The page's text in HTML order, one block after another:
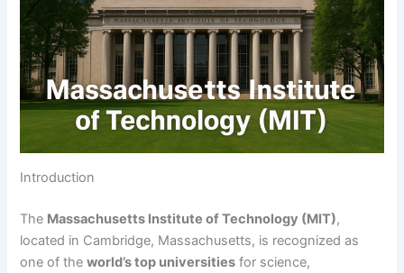
Introduction
The Massachusetts Institute of Technology (MIT),
located in Cambridge, Massachusetts, is recognized as
one of theworld’s top universities for science,